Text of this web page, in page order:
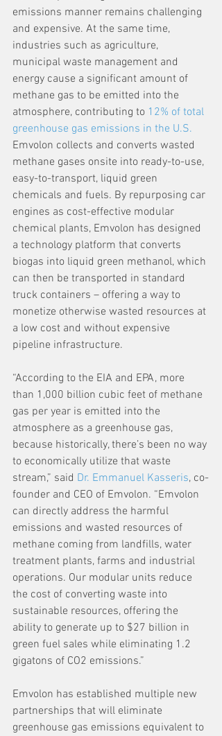
emissions manner remains challenging
and expensive. At the same time,
industries such as agriculture,
municipal waste management and
energy cause a significant amount of
methane gas to be emitted into the
atmosphere, contributing to 12% of total
greenhouse gas emissions in the U.S.
Emvolon collects and converts wasted
methane gases onsite into ready-to-use,
easy-to-transport, liquid green
chemicals and fuels. By repurposing car
engines as cost-effective modular
chemical plants, Emvolon has designed
a technology platform that converts
biogas into liquid green methanol, which
can then be transported in standard
truck containers – offering a way to
monetize otherwise wasted resources at
a low cost and without expensive
pipeline infrastructure.
“According to the EIA and EPA, more
than 1,000 billion cubic feet of methane
gas per year is emitted into the
atmosphere as a greenhouse gas,
because historically, there’s been no way
to economically utilize that waste
stream,” said Dr. Emmanuel Kasseris, co-
founder and CEO of Emvolon. “Emvolon
can directly address the harmful
emissions and wasted resources of
methane coming from landfills, water
treatment plants, farms and industrial
operations. Our modular units reduce
the cost of converting waste into
sustainable resources, offering the
ability to generate up to $27 billion in
green fuel sales while eliminating 1.2
gigatons of CO2 emissions.”
Emvolon has established multiple new
partnerships that will eliminate
greenhouse gas emissions equivalent to